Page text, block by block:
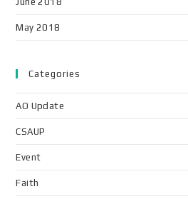
May 2018
Categories
AO Update
CSAUP
Event
Faith